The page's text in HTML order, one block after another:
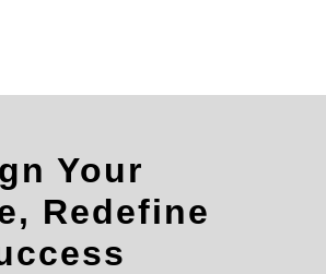
Your
Redefine